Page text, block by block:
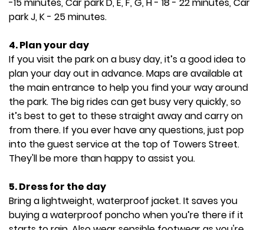
park J, K - 25 minutes.
4. Plan your day
If you visit the park on a busy day, it’s a good idea to
plan your day out in advance. Maps are available at
the main entrance to help you find your way around
the park. The big rides can get busy very quickly, so
it’s best to get to these straight away and carry on
from there. If you ever have any questions, just pop
into the guest service at the top of Towers Street.
They'll be more than happy to assist you.
5. Dress for the day
Bring a lightweight, waterproof jacket. It saves you
buying a waterproof poncho when you’re there if it